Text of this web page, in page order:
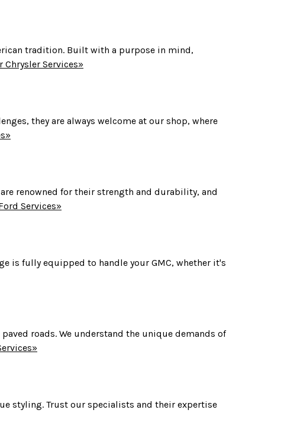
tradition. Built with a purpose in mind,
Chrysler Services»
they are always welcome at our shop, where
renowned for their strength and durability, and
Services»
is fully equipped to handle your GMC, whether it's
roads. We understand the unique demands of
styling. Trust our specialists and their expertise